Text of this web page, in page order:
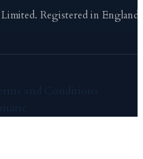
Registered in England
and Conditions